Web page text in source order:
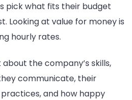
pick what fits their budget
Looking at value for money is
hourly rates.
the company’s skills,
communicate, their
and how happy